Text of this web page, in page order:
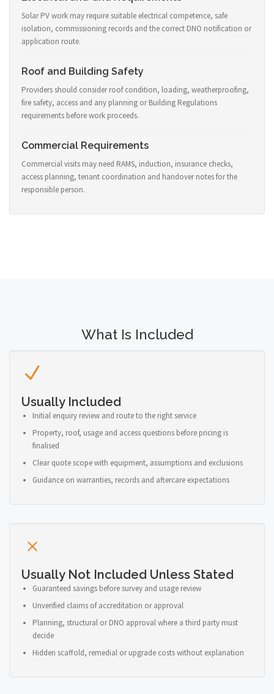
Solar PV work may require suitable electrical competence, safe
isolation, commissioning records and the correct DNO notification or
application route.
Roof and Building Safety
Providers should consider roof condition, loading, weatherproofing,
fire safety, access and any planning or Building Regulations
requirements before work proceeds.
Commercial Requirements
Commercial visits may need RAMS, induction, insurance checks,
access planning, tenant coordination and handover notes for the
responsible person.
What Is Included
Usually Included
Initial enquiry review and route to the right service
Property, roof, usage and access questions before pricing is
finalised
Clear quote scope with equipment, assumptions and exclusions
Guidance on warranties, records and aftercare expectations
Usually Not Included Unless Stated
Guaranteed savings before survey and usage review
Unverified claims of accreditation or approval
Planning, structural or DNO approval where a third party must
decide
Hidden scaffold, remedial or upgrade costs without explanation